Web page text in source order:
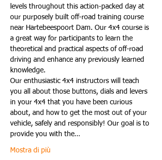
levels throughout this action-packed day at
our purposely built off-road training course
near Hartebeespoort Dam. Our 4x4 course is
a great way for participants to learn the
theoretical and practical aspects of off-road
driving and enhance any previously learned
knowledge.
Our enthusiastic 4x4 instructors will teach
you all about those buttons, dials and levers
in your 4x4 that you have been curious
about, and how to get the most out of your
vehicle, safely and responsibly! Our goal is to
provide you with the…
Mostra di più